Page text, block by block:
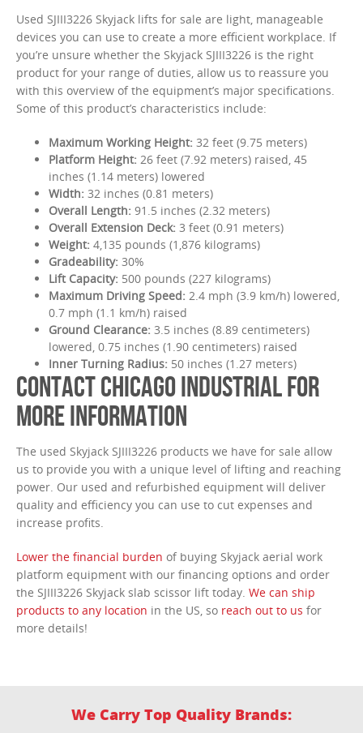
Used SJIII3226 Skyjack lifts for sale are light, manageable
devices you can use to create a more efficient workplace. If
you’re unsure whether the Skyjack SJIII3226 is the right
product for your range of duties, allow us to reassure you
with this overview of the equipment’s major specifications.
Some of this product’s characteristics include:
Maximum Working Height: 32 feet (9.75 meters)
Platform Height: 26 feet (7.92 meters) raised, 45
inches (1.14 meters) lowered
Width: 32 inches (0.81 meters)
Overall Length: 91.5 inches (2.32 meters)
Overall Extension Deck: 3 feet (0.91 meters)
Weight: 4,135 pounds (1,876 kilograms)
Gradeability: 30%
Lift Capacity: 500 pounds (227 kilograms)
Maximum Driving Speed: 2.4 mph (3.9 km/h) lowered,
0.7 mph (1.1 km/h) raised
Ground Clearance: 3.5 inches (8.89 centimeters)
lowered, 0.75 inches (1.90 centimeters) raised
Inner Turning Radius: 50 inches (1.27 meters)
CONTACT CHICAGO INDUSTRIAL FOR
MORE INFORMATION
The used Skyjack SJIII3226 products we have for sale allow
us to provide you with a unique level of lifting and reaching
power. Our used and refurbished equipment will deliver
quality and efficiency you can use to cut expenses and
increase profits.
Lower the financial burden of buying Skyjack aerial work
platform equipment with our financing options and order
the SJIII3226 Skyjack slab scissor lift today. We can ship
products to any location in the US, so reach out to us for
more details!
We Carry Top Quality Brands: